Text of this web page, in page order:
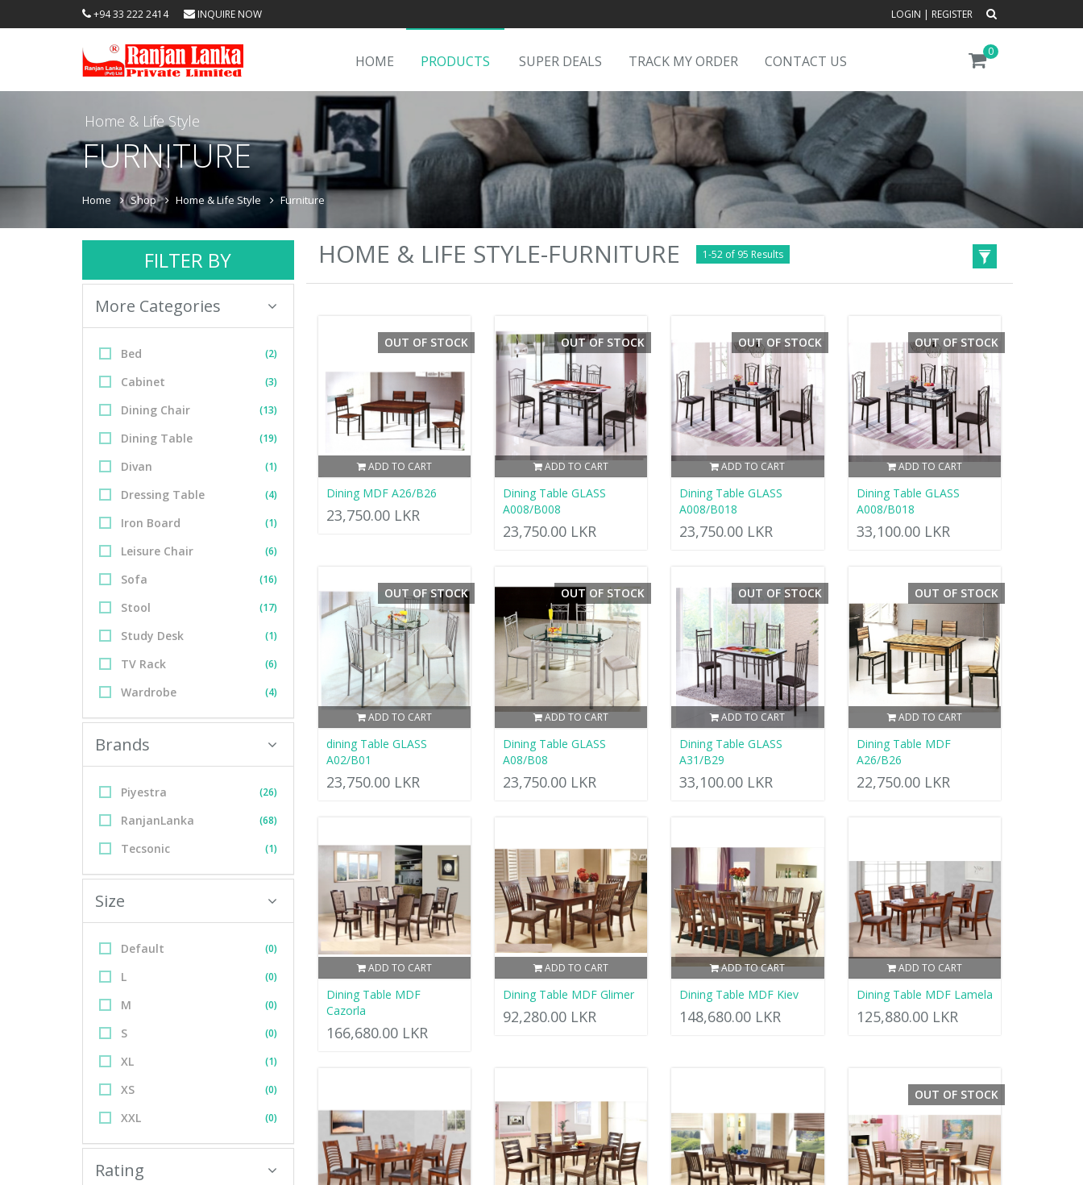
+94 33 222 2414 INQUIRE NOW LOGIN | REGISTER
0
HOME PRODUCTS SUPER DEALS TRACK MY ORDER CONTACT US
Home & Life Style
FURNITURE
Home Shop Home & Life Style Furniture
FILTER BY
More Categories
Bed (2)
Cabinet (3)
Dining Chair (13)
Dining Table (19)
Divan (1)
Dressing Table (4)
Iron Board (1)
Leisure Chair (6)
Sofa (16)
Stool (17)
Study Desk (1)
TV Rack (6)
Wardrobe (4)
Brands
Piyestra (26)
RanjanLanka (68)
Tecsonic (1)
Size
Default (0)
L (0)
M (0)
S (0)
XL (1)
XS (0)
XXL (0)
Rating
HOME & LIFE STYLE-FURNITURE 1-52 of 95 Results
ADD TO CART
OUT OF STOCK
Dining MDF A26/B26
23,750.00 LKR
ADD TO CART
OUT OF STOCK
Dining Table GLASS
A008/B008
23,750.00 LKR
ADD TO CART
OUT OF STOCK
Dining Table GLASS
A008/B018
23,750.00 LKR
ADD TO CART
OUT OF STOCK
Dining Table GLASS
A008/B018
33,100.00 LKR
ADD TO CART
OUT OF STOCK
dining Table GLASS
A02/B01
23,750.00 LKR
ADD TO CART
OUT OF STOCK
Dining Table GLASS
A08/B08
23,750.00 LKR
ADD TO CART
OUT OF STOCK
Dining Table GLASS
A31/B29
33,100.00 LKR
ADD TO CART
OUT OF STOCK
Dining Table MDF
A26/B26
22,750.00 LKR
ADD TO CART
Dining Table MDF
Cazorla
166,680.00 LKR
ADD TO CART
Dining Table MDF Glimer
92,280.00 LKR
ADD TO CART
Dining Table MDF Kiev
148,680.00 LKR
ADD TO CART
Dining Table MDF Lamela
125,880.00 LKR
OUT OF STOCK